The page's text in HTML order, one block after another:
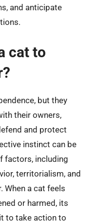
and anticipate
cat to
but they
their owners,
and protect
instinct can be
factors, including
territorialism, and
When a cat feels
or harmed, its
to take action to